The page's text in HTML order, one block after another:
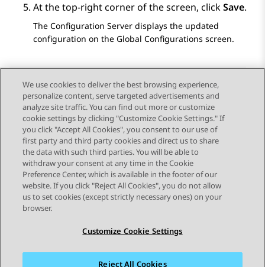
At the top-right corner of the screen, clickSave.
The Configuration Server displays the updated
configuration on the Global Configurations screen.
Send Feedback
Topic navigation
Previous Topic Next Topic
STAY CONNECTED
We use cookies to deliver the best browsing experience,
personalize content, serve targeted advertisements and
analyze site traffic. You can find out more or customize
cookie settings by clicking "Customize Cookie Settings." If
you click "Accept All Cookies", you consent to our use of
first party and third party cookies and direct us to share
the data with such third parties. You will be able to
withdraw your consent at any time in the Cookie
Preference Center, which is available in the footer of our
website. If you click "Reject All Cookies", you do not allow
us to set cookies (except strictly necessary ones) on your
browser.
Customize Cookie Settings
Reject All Cookies